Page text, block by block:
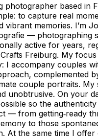
photographer based in
to capture real
vibrant memories. I’m
— photographing
active for years,
Freiburg. My focus
I accompany couples
complemented
couple portraits. My
unobtrusive. On your
so the
— from getting‑ready
to those
At the same time I offer